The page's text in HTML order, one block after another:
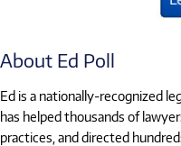
About Ed Poll
Ed is a nationally-recognized
has helped thousands of
practices, and directed